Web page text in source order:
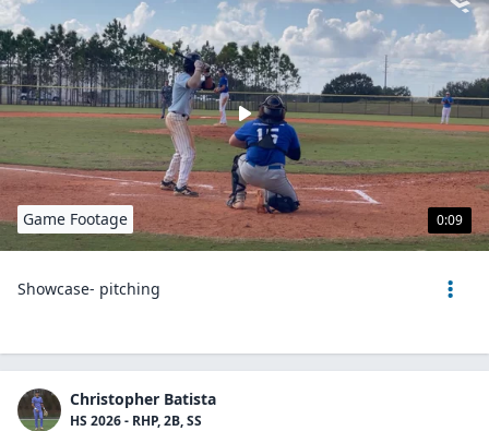
0:09
Game Footage
Showcase- pitching
Christopher Batista
HS 2026 - RHP, 2B, SS